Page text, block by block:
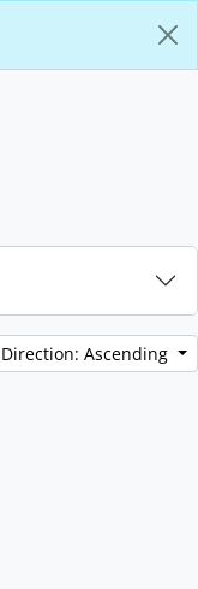
Direction: Ascending